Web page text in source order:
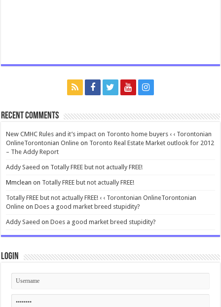
Recent Comments
New CMHC Rules and it’s impact on Toronto home buyers ‹ ‹ Torontonian
OnlineTorontonian Online on Toronto Real Estate Market outlook for 2012
– The Addy Report
Addy Saeed on Totally FREE but not actually FREE!
Mmclean on Totally FREE but not actually FREE!
Totally FREE but not actually FREE! ‹ ‹ Torontonian OnlineTorontonian
Online onDoes a good market breed stupidity?
Addy Saeed onDoes a good market breed stupidity?
Login